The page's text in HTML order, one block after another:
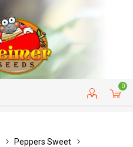
0
CUSTOMER SERVICE
Peppers Sweet